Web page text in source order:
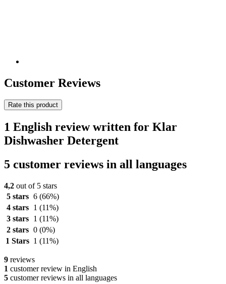
Customer Reviews
Rate this product
1 English review written for Klar
Dishwasher Detergent
5 customer reviews in all languages
4,2 out of 5 stars
5 stars 6 (66%)
4 stars
1 (11%)
3 stars
1 (11%)
2 stars 0 (0%)
1 Stars 1 (11%)
9 reviews
1 customer review in English
5 customer reviews in all languages